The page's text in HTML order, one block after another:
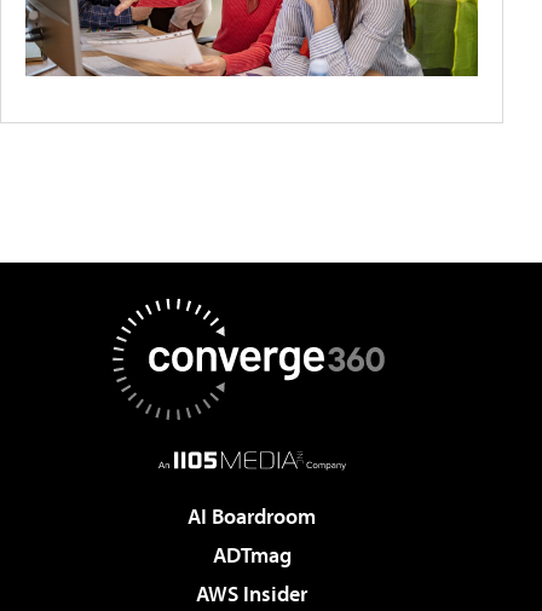
AI Boardroom
ADTmag
AWS Insider